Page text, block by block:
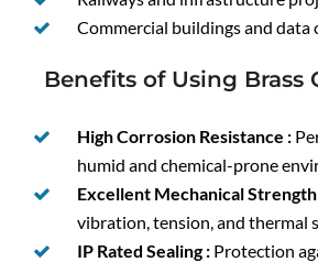
Commercial buildings and data
Benefits of Using Brass
High Corrosion Resistance :
humid and chemical-prone
Excellent Mechanical
vibration, tension, and thermal
IP Rated Sealing : Protection